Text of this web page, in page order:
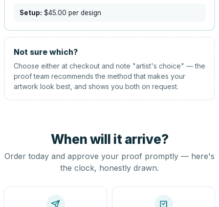
Setup: $45.00 per design
Not sure which?
Choose either at checkout and note "artist's choice" — the
proof team recommends the method that makes your
artwork look best, and shows you both on request.
When will it arrive?
Order today and approve your proof promptly — here's
the clock, honestly drawn.